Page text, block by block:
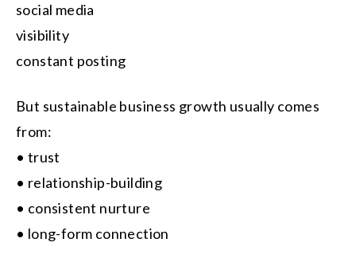
social media
visibility
constant posting
But sustainable business growth usually comes
from:
• trust
• relationship-building
• consistent nurture
• long-form connection